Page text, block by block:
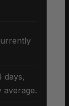
days,
average.